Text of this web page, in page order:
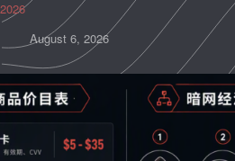
2026
August 6, 2026